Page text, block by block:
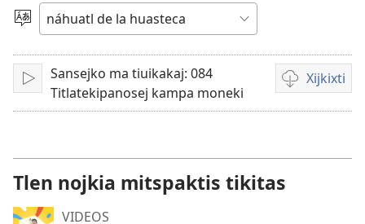
video
Xijtlapejpeni
tlake
tlajtoli
Ma
peua
Sansejko ma tiuikakaj: 084
Titlatekipanosej kampa moneki
Xijkixti
Opciones
de
Tlen nojkia mitspaktis tikitas
VIDEOS